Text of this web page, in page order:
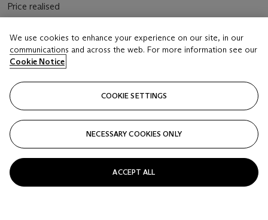
Price realised
Closed
We use cookies to enhance your experience on our site, in our
communications and across the web. For more information see our
Cookie Notice
COOKIE SETTINGS
NECESSARY COOKIES ONLY
ACCEPT ALL